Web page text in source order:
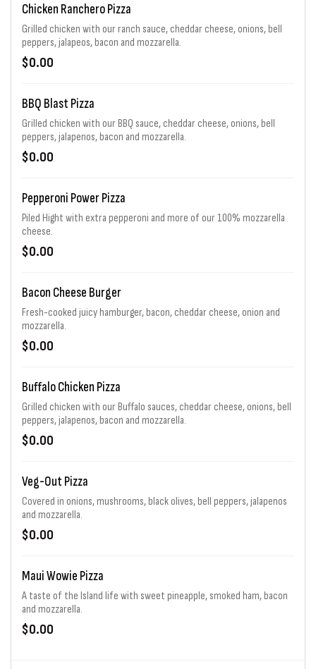
Chicken Ranchero Pizza
Grilled chicken with our ranch sauce, cheddar cheese, onions, bell
peppers, jalapeos, bacon and mozzarella.
$0.00
BBQ Blast Pizza
Grilled chicken with our BBQ sauce, cheddar cheese, onions, bell
peppers, jalapenos, bacon and mozzarella.
$0.00
Pepperoni Power Pizza
Piled Hight with extra pepperoni and more of our 100% mozzarella
cheese.
$0.00
Bacon Cheese Burger
Fresh-cooked juicy hamburger, bacon, cheddar cheese, onion and
mozzarella.
$0.00
Buffalo Chicken Pizza
Grilled chicken with our Buffalo sauces, cheddar cheese, onions, bell
peppers, jalapenos, bacon and mozzarella.
$0.00
Veg-Out Pizza
Covered in onions, mushrooms, black olives, bell peppers, jalapenos
and mozzarella.
$0.00
Maui Wowie Pizza
A taste of the Island life with sweet pineapple, smoked ham, bacon
and mozzarella.
$0.00